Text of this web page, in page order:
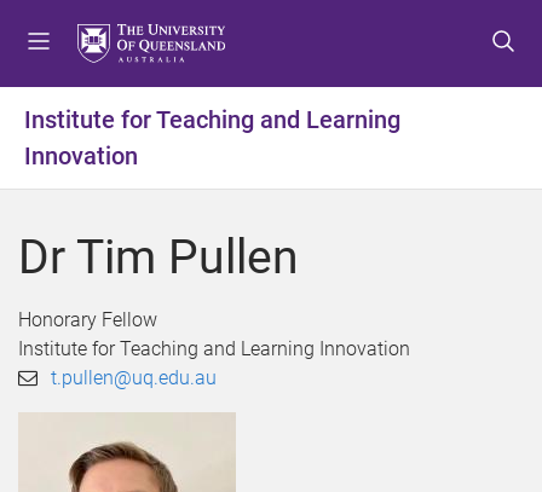
t
m
n
u
t
c
n
t
t
t
f
o
t
Institute for Teaching and Learning
Innovation
Dr Tim Pullen
Honorary Fellow
Institute for Teaching and Learning Innovation
t.pullen@uq.edu.au